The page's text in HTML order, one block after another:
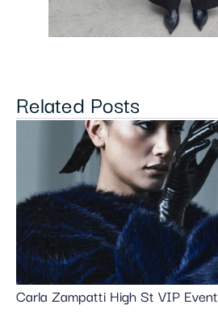
Related Posts
Carla Zampatti High St VIP Event